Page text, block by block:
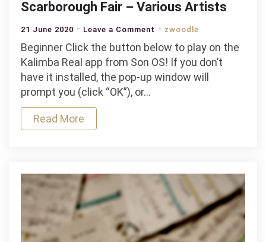
Scarborough Fair – Various Artists
21 June 2020 Leave a Comment on
Scarborough
Fair
zwoodle
Beginner Click the button below to play on the
Kalimba Real app from Son OS! If you don’t
have it installed, the pop-up window will
prompt you (click “OK”), or…
Read More